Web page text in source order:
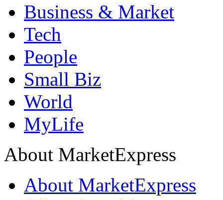
Business & Market
Tech
People
Small Biz
World
MyLife
About MarketExpress
About MarketExpress